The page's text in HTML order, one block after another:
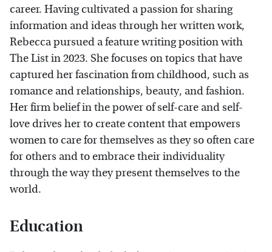
career. Having cultivated a passion for sharing
information and ideas through her written work,
Rebecca pursued a feature writing position with
The List in 2023. She focuses on topics that have
captured her fascination from childhood, such as
romance and relationships, beauty, and fashion.
Her firm belief in the power of self-care and self-
love drives her to create content that empowers
women to care for themselves as they so often care
for others and to embrace their individuality
through the way they present themselves to the
world.
Education